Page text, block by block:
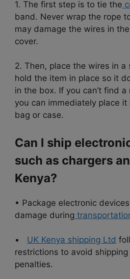
1. The first step is to tie the
band. Never wrap the rope
may damage the wires in
cover.
2. Then, place the wires in
hold the item in place so it
in the box. If you can’t find
you can immediately place it
bag or case.
Can I ship
such as chargers
Kenya?
• Package electronic
damage during
• UK Kenya shipping Ltd
restrictions to avoid
penalties.